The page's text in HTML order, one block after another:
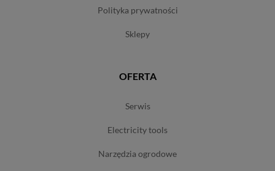
polityka prywatności
sklepy
OFERTA
serwis
electricity tools
narzędzia ogrodowe